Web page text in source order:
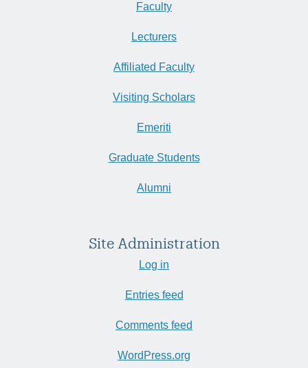
Faculty
Lecturers
Affiliated Faculty
Visiting Scholars
Emeriti
Graduate Students
Alumni
Site Administration
Log in
Entries feed
Comments feed
WordPress.org